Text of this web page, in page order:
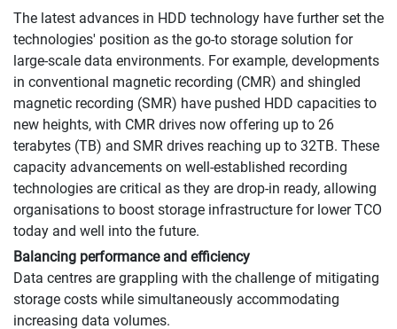
The latest advances in HDD technology have further set the
technologies' position as the go-to storage solution for
large-scale data environments. For example, developments
in conventional magnetic recording (CMR) and shingled
magnetic recording (SMR) have pushed HDD capacities to
new heights, with CMR drives now offering up to 26
terabytes (TB) and SMR drives reaching up to 32TB. These
capacity advancements on well-established recording
technologies are critical as they are drop-in ready, allowing
organisations to boost storage infrastructure for lower TCO
today and well into the future.
Balancing performance and efficiency
Data centres are grappling with the challenge of mitigating
storage costs while simultaneously accommodating
increasing data volumes.